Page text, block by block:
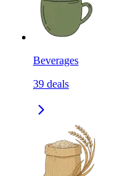
Beverages
39 deals